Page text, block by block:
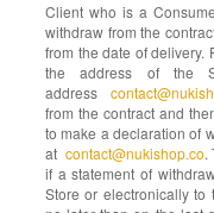
Client who is a
withdraw from the
from the date of delivery.
the address of the
address
from the contract and
to make a declaration of
at contact@nukishop.co.
if a statement of
Store or electronically to